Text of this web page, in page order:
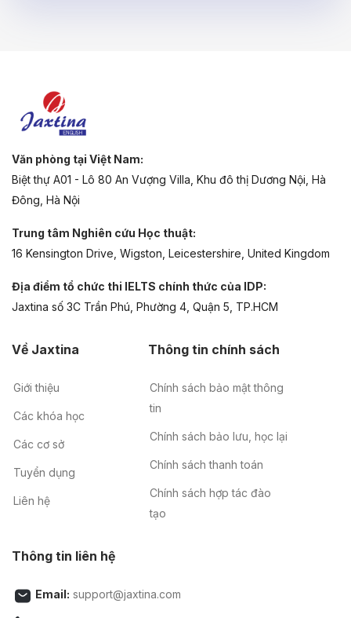
Văn phòng tại Việt Nam:
Biệt thự A01 - Lô 80 An Vượng Villa, Khu đô thị Dương Nội, Hà
Đông, Hà Nội
Trung tâm Nghiên cứu Học thuật:
16 Kensington Drive, Wigston, Leicestershire, United Kingdom
Địa điểm tổ chức thi IELTS chính thức của IDP:
Jaxtina số 3C Trần Phú, Phường 4, Quận 5, TP.HCM
Về Jaxtina
Giới thiệu
Các khóa học
Các cơ sở
Tuyển dụng
Liên hệ
Thông tin chính sách
Chính sách bảo mật thông
tin
Chính sách bảo lưu, học lại
Chính sách thanh toán
Chính sách hợp tác đào
tạo
Thông tin liên hệ
Email: support@jaxtina.com